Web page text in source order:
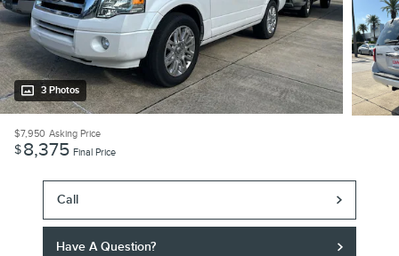
3 Photos
$7,950 Asking Price
$8,375 Final Price
Call
Have A Question?